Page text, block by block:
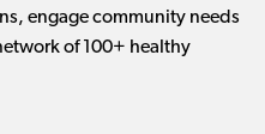
engage community needs
of 100+ healthy